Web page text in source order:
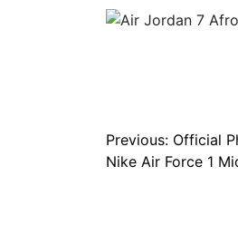
Post
Previous: Official
Nike Air Force 1